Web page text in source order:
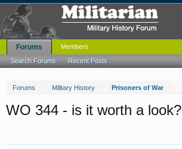
Forums Military History Prisoners of War
WO 344 - is it worth a look?
Forums
Search Forums Recent Posts
Members